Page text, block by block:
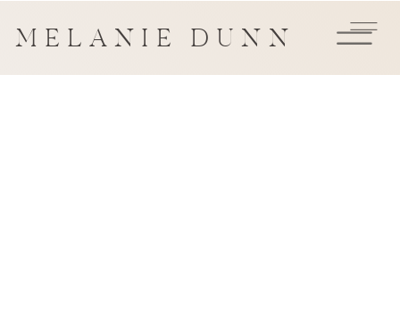
MELANIE DUNN